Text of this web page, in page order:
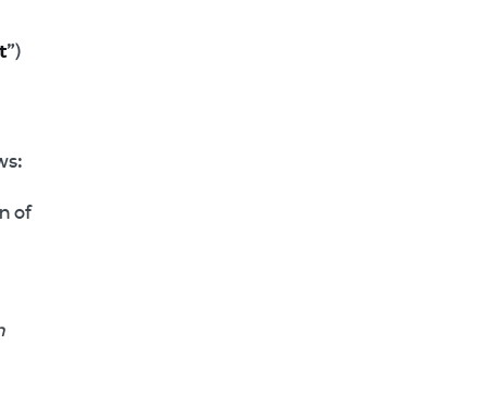
”)
of